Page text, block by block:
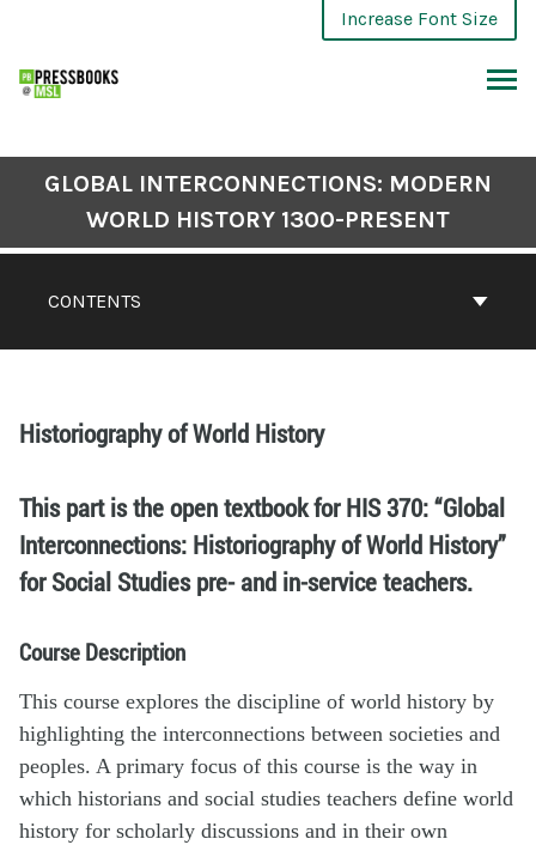
Increase Font Size
CONTENTS
GLOBAL INTERCONNECTIONS: MODERN
WORLD HISTORY 1300-PRESENT
Historiography of World History
This part is the open textbook for HIS 370: “Global
Interconnections: Historiography of World History”
for Social Studies pre- and in-service teachers.
Course Description
This course explores the discipline of world history by
highlighting the interconnections between societies and
peoples. A primary focus of this course is the way in
which historians and social studies teachers define world
history for scholarly discussions and in their own